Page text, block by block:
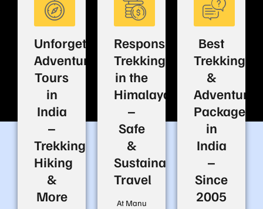
Unforgettable
Adventure
Tours
in
India
–
Trekking,
Hiking
&
More
Responsible
Trekking
in the
Himalayas
–
Safe
&
Sustainable
Travel
At Manu
Best
Trekking
&
Adventure
Packages
in
India
–
Since
2005